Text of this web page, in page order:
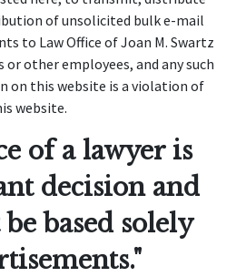
of unsolicited bulk e-mail
to Law Office of Joan M. Swartz
other employees, and any such
on this website is a violation of
website.
of a lawyer is
decision and
based solely